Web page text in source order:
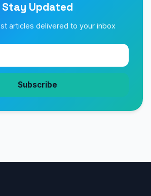
Stay Updated
articles delivered to your inbox
Subscribe